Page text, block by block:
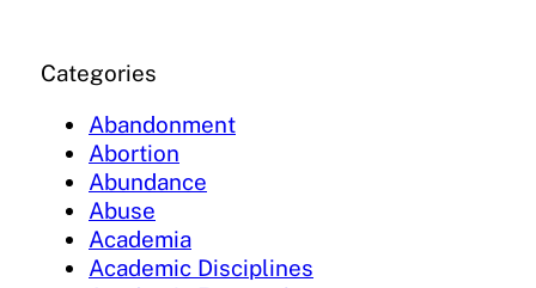
Categories
Abandonment
Abortion
Abundance
Abuse
Academia
Academic Disciplines